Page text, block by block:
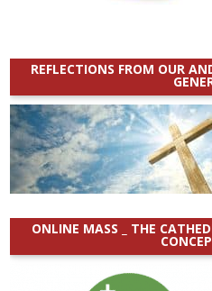
REFLECTIONS FROM OUR
ONLINE MASS _ THE